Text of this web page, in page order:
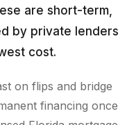
are short-term,
by private lenders
cost.
on flips and bridge
financing once